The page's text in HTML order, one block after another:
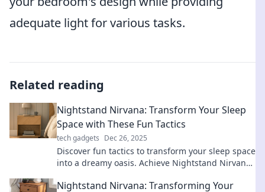
adequate light for various tasks.
Related reading
Nightstand Nirvana: Transform Your Sleep
Space with These Fun Tactics
tech gadgets Dec 26, 2025
Discover fun tactics to transform your sleep space
into a dreamy oasis. Achieve Nightstand Nirvana
Nightstand Nirvana: Transforming Your